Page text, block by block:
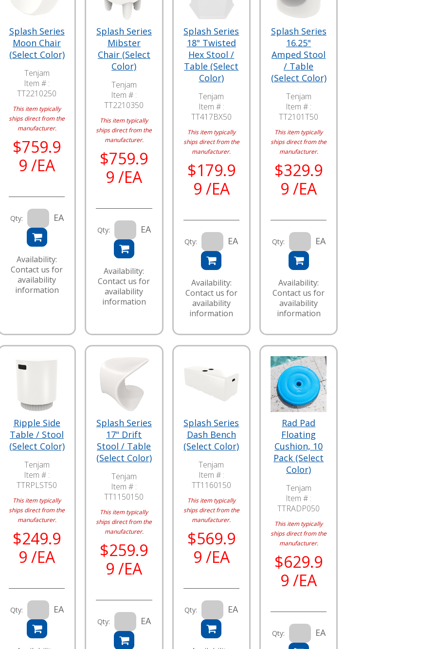
Splash Series
Moon Chair
(Select Color)
Tenjam
Item # :
TT2210250
This item typically
ships direct from the
manufacturer.
$759.9
9 /EA
Qty: EA
Availability:
Contact us for
availability
information
Splash Series
Mibster
Chair (Select
Color)
Tenjam
Item # :
TT2210350
This item typically
ships direct from the
manufacturer.
$759.9
9 /EA
Qty: EA
Availability:
Contact us for
availability
information
Splash Series
18" Twisted
Hex Stool /
Table (Select
Color)
Tenjam
Item # :
TT417BX50
This item typically
ships direct from the
manufacturer.
$179.9
9 /EA
Qty: EA
Availability:
Contact us for
availability
information
Splash Series
16.25"
Amped Stool
/ Table
(Select Color)
Tenjam
Item # :
TT2101T50
This item typically
ships direct from the
manufacturer.
$329.9
9 /EA
Qty: EA
Availability:
Contact us for
availability
information
Ripple Side
Table / Stool
(Select Color)
Tenjam
Item # :
TTRPLST50
This item typically
ships direct from the
manufacturer.
$249.9
9 /EA
Qty: EA
Splash Series
17" Drift
Stool / Table
(Select Color)
Tenjam
Item # :
TT1150150
This item typically
ships direct from the
manufacturer.
$259.9
9 /EA
Qty: EA
Splash Series
Dash Bench
(Select Color)
Tenjam
Item # :
TT1160150
This item typically
ships direct from the
manufacturer.
$569.9
9 /EA
Qty: EA
Rad Pad
Floating
Cushion, 10
Pack (Select
Color)
Tenjam
Item # :
TTRADP050
This item typically
ships direct from the
manufacturer.
$629.9
9 /EA
Qty: EA